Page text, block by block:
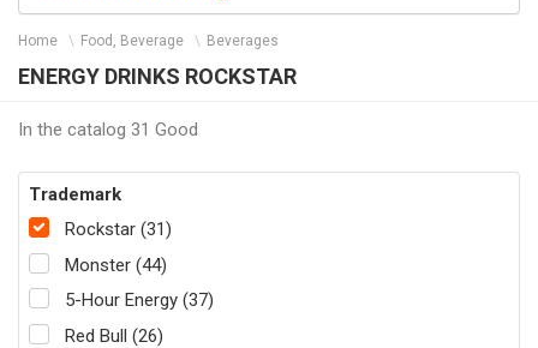
Home Food, Beverage Beverages
ENERGY DRINKS ROCKSTAR
In the catalog 31 Good
Trademark
Rockstar (31)
Monster (44)
5-Hour Energy (37)
Red Bull (26)